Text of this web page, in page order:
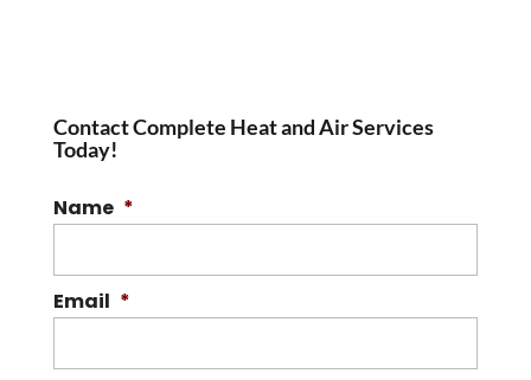
Contact Complete Heat and Air Services
Today!
Name *
Email *